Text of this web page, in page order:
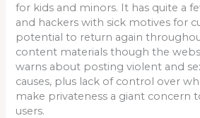
for kids and minors. It has quite a
and hackers with sick motives for
potential to return again
content materials though the
warns about posting violent and
causes, plus lack of control over
make privateness a giant concern
users.